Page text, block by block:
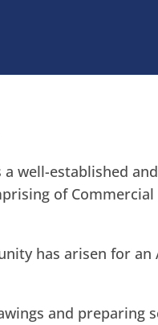
a well-established
of
has arisen for
and preparing